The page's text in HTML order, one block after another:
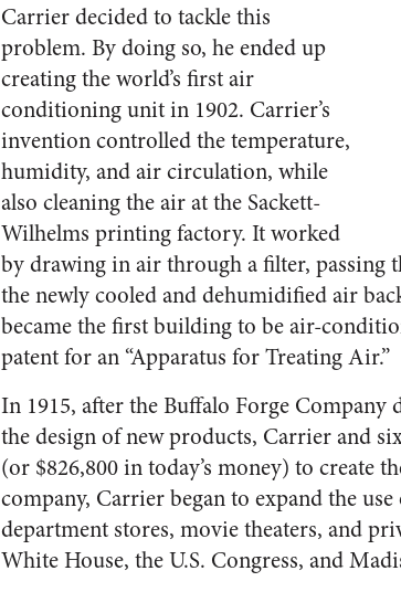
Carrier decided to tackle this
problem. By doing so, he ended up
creating the world’s first air
conditioning unit in 1902. Carrier’s
invention controlled the temperature,
humidity, and air circulation, while
also cleaning the air at the Sackett-
Wilhelms printing factory. It worked
by drawing in air through a filter, passing
the newly cooled and dehumidified air
became the first building to be air-
patent for an “Apparatus for Treating Air.”
In 1915, after the Buffalo Forge
the design of new products, Carrier and
(or $826,800 in today’s money) to
company, Carrier began to expand the
department stores, movie theaters, and
White House, the U.S. Congress, and